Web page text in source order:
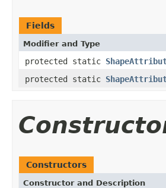
Fields
Modifier and Type
protected static
protected static
Constructors
Constructor and Description